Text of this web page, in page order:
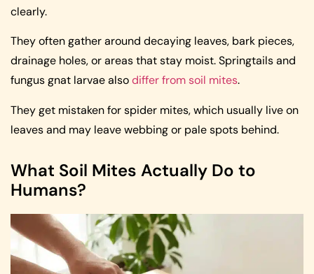
clearly.
They often gather around decaying leaves, bark pieces,
drainage holes, or areas that stay moist. Springtails and
fungus gnat larvae alsodiffer from soil mites.
They get mistaken for spider mites, which usually live on
leaves and may leave webbing or pale spots behind.
What Soil Mites Actually Do to
Humans?